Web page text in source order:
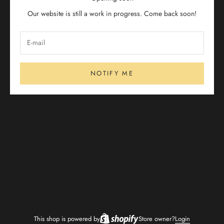
Our website is still a work in progress. Come back soon!
NOTIFY ME
This shop is powered by Store owner?Login